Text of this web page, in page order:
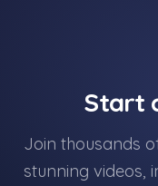
Start
Join thousands
stunning videos,